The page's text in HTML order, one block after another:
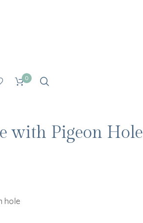
0
with Pigeon Hole
hole